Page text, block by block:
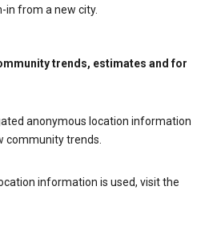
in from a new city.
trends, estimates and for
anonymous location information
community trends.
information is used, visit the